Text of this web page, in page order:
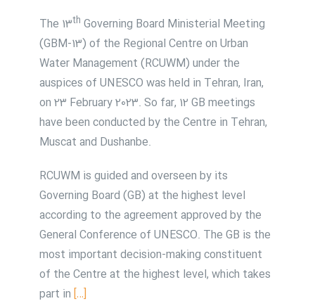
The 13th Governing Board Ministerial Meeting
(GBM-13) of the Regional Centre on Urban
Water Management (RCUWM) under the
auspices of UNESCO was held in Tehran, Iran,
on 23 February 2023. So far, 12 GB meetings
have been conducted by the Centre in Tehran,
Muscat and Dushanbe.
RCUWM is guided and overseen by its
Governing Board (GB) at the highest level
according to the agreement approved by the
General Conference of UNESCO. The GB is the
most important decision-making constituent
of the Centre at the highest level, which takes
part in […]